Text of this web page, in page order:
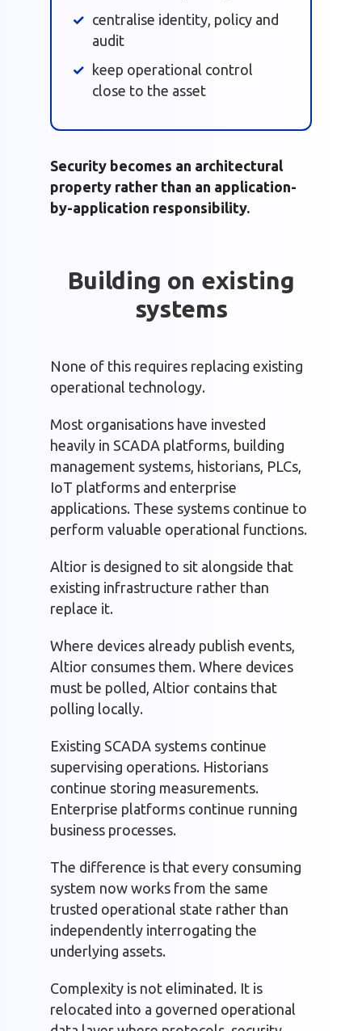
centralise identity, policy and
audit
keep operational control
close to the asset
Security becomes an architectural
property rather than an application-
by-application responsibility.
Building on existing
systems
None of this requires replacing existing
operational technology.
Most organisations have invested
heavily in SCADA platforms, building
management systems, historians, PLCs,
IoT platforms and enterprise
applications. These systems continue to
perform valuable operational functions.
Altior is designed to sit alongside that
existing infrastructure rather than
replace it.
Where devices already publish events,
Altior consumes them. Where devices
must be polled, Altior contains that
polling locally.
Existing SCADA systems continue
supervising operations. Historians
continue storing measurements.
Enterprise platforms continue running
business processes.
The difference is that every consuming
system now works from the same
trusted operational state rather than
independently interrogating the
underlying assets.
Complexity is not eliminated. It is
relocated into a governed operational